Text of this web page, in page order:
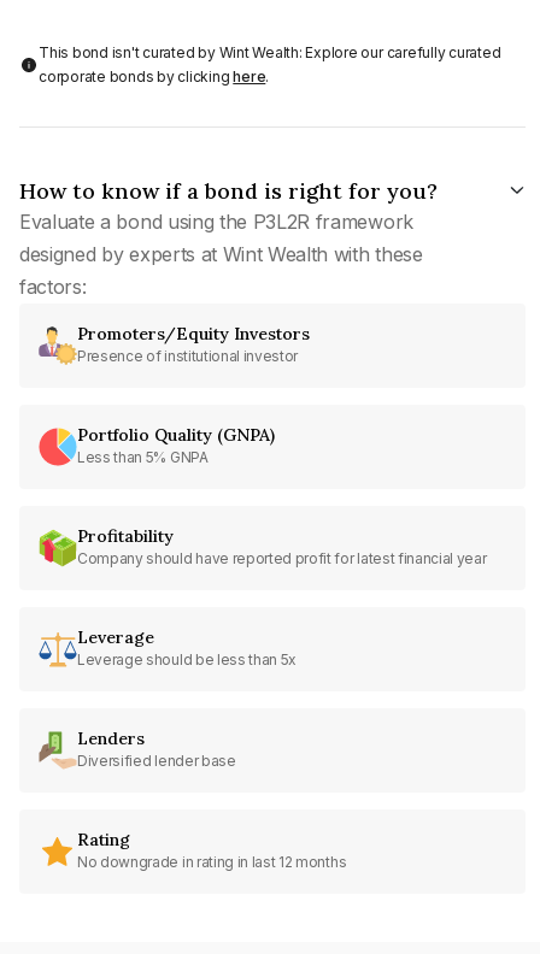
This bond isn't curated by Wint Wealth: Explore our carefully curated
corporate bonds by clickinghere.
How to know if a bond is right for you?
Evaluate a bond using the P3L2R framework
designed by experts at Wint Wealth with these
factors:
Promoters/Equity Investors
Presence of institutional investor
Portfolio Quality (GNPA)
Less than 5% GNPA
Profitability
Company should have reported profit for latest financial year
Leverage
Leverage should be less than 5x
Lenders
Diversified lender base
Rating
No downgrade in rating in last 12 months